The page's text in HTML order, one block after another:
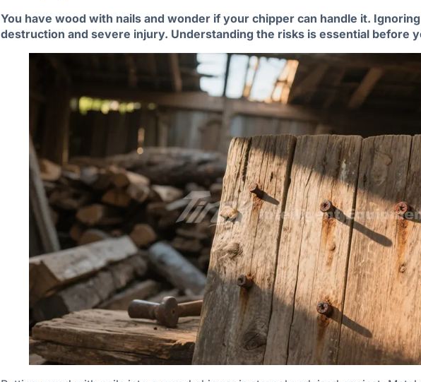
You have wood with nails and wonder if your chipper can handle it.
destruction and severe injury. Understanding the risks is essential before